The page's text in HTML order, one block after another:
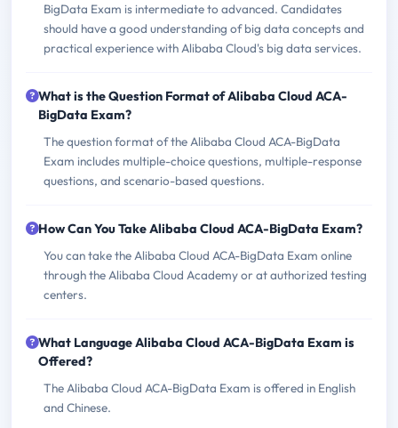
BigData Exam is intermediate to advanced. Candidates
should have a good understanding of big data concepts and
practical experience with Alibaba Cloud's big data services.
What is the Question Format of Alibaba Cloud ACA-
BigData Exam?
The question format of the Alibaba Cloud ACA-BigData
Exam includes multiple-choice questions, multiple-response
questions, and scenario-based questions.
How Can You Take Alibaba Cloud ACA-BigData Exam?
You can take the Alibaba Cloud ACA-BigData Exam online
through the Alibaba Cloud Academy or at authorized testing
centers.
What Language Alibaba Cloud ACA-BigData Exam is
Offered?
The Alibaba Cloud ACA-BigData Exam is offered in English
and Chinese.